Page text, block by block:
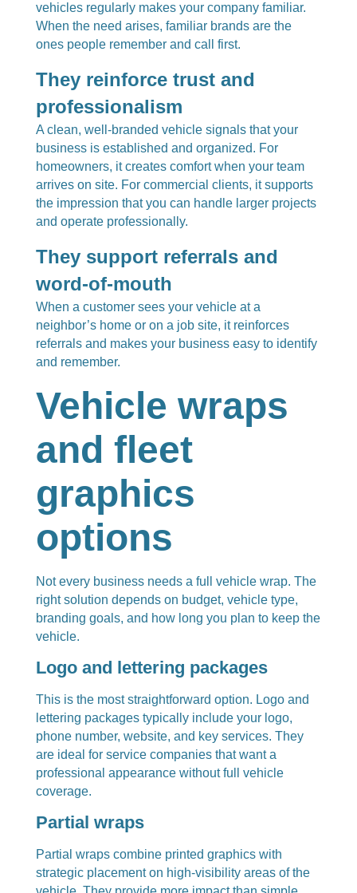
vehicles regularly makes your company familiar.
When the need arises, familiar brands are the
ones people remember and call first.
They reinforce trust and
professionalism
A clean, well-branded vehicle signals that your
business is established and organized. For
homeowners, it creates comfort when your team
arrives on site. For commercial clients, it supports
the impression that you can handle larger projects
and operate professionally.
They support referrals and
word-of-mouth
When a customer sees your vehicle at a
neighbor’s home or on a job site, it reinforces
referrals and makes your business easy to identify
and remember.
Vehicle wraps
and fleet
graphics
options
Not every business needs a full vehicle wrap. The
right solution depends on budget, vehicle type,
branding goals, and how long you plan to keep the
vehicle.
Logo and lettering packages
This is the most straightforward option. Logo and
lettering packages typically include your logo,
phone number, website, and key services. They
are ideal for service companies that want a
professional appearance without full vehicle
coverage.
Partial wraps
Partial wraps combine printed graphics with
strategic placement on high-visibility areas of the